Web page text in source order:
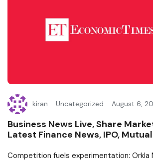
kiran Uncategorized August 6,
Business News Live, Share
Latest Finance News, IPO,
Competition fuels experimentation: Orkla